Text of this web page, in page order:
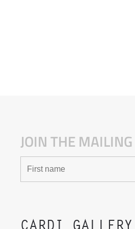
JOIN THE
CARDI GALLERY